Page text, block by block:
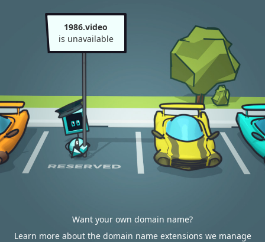
1986.video
is unavailable
Want your own domain name?
Learn more about the domain name extensions we manage